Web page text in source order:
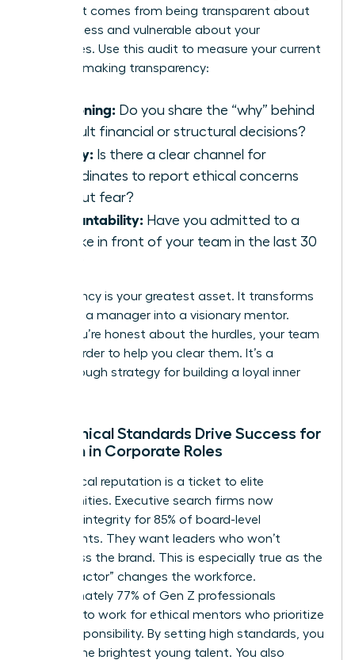
perfect. It comes from being transparent about
your process and vulnerable about your
challenges. Use this audit to measure your current
decision-making transparency:
Reasoning: Do you share the “why” behind
difficult financial or structural decisions?
Safety: Is there a clear channel for
subordinates to report ethical concerns
without fear?
Accountability: Have you admitted to a
mistake in front of your team in the last 30
Consistency is your greatest asset. It transforms
you from a manager into a visionary mentor.
When you’re honest about the hurdles, your team
works harder to help you clear them. It’s a
breakthrough strategy for building a loyal inner
How Ethical Standards Drive Success for
Women in Corporate Roles
Your ethical reputation is a ticket to elite
opportunities. Executive search firms now
prioritize integrity for 85% of board-level
placements. They want leaders who won’t
embarrass the brand. This is especially true as the
“Gen Z factor” changes the workforce.
Approximately 77% of Gen Z professionals
demand to work for ethical mentors who prioritize
social responsibility. By setting high standards, you
attract the brightest young talent. You also